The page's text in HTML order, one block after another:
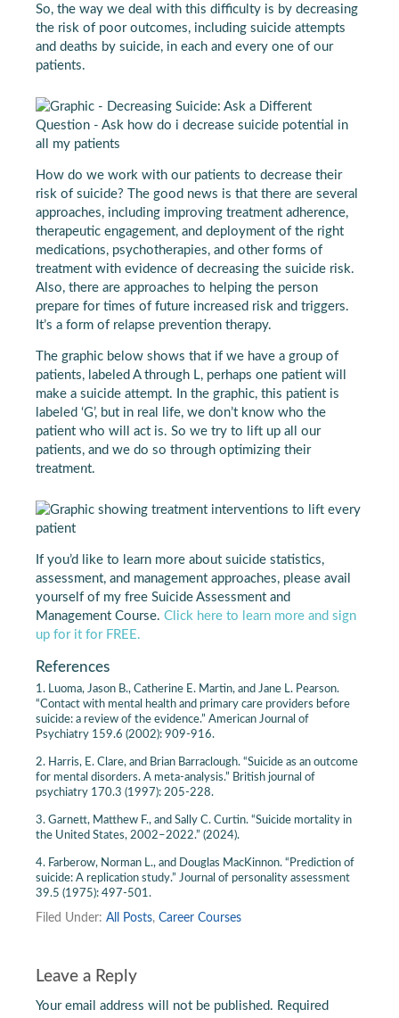
So, the way we deal with this difficulty is by decreasing
the risk of poor outcomes, including suicide attempts
and deaths by suicide, in each and every one of our
patients.
How do we work with our patients to decrease their
risk of suicide? The good news is that there are several
approaches, including improving treatment adherence,
therapeutic engagement, and deployment of the right
medications, psychotherapies, and other forms of
treatment with evidence of decreasing the suicide risk.
Also, there are approaches to helping the person
prepare for times of future increased risk and triggers.
It’s a form of relapse prevention therapy.
The graphic below shows that if we have a group of
patients, labeled A through L, perhaps one patient will
make a suicide attempt. In the graphic, this patient is
labeled ‘G’, but in real life, we don’t know who the
patient who will act is. So we try to lift up all our
patients, and we do so through optimizing their
treatment.
If you’d like to learn more about suicide statistics,
assessment, and management approaches, please avail
yourself of my free Suicide Assessment and
Management Course. Click here to learn more and sign
up for it for FREE.
References
1. Luoma, Jason B., Catherine E. Martin, and Jane L. Pearson.
“Contact with mental health and primary care providers before
suicide: a review of the evidence.” American Journal of
Psychiatry 159.6 (2002): 909-916.
2. Harris, E. Clare, and Brian Barraclough. “Suicide as an outcome
for mental disorders. A meta-analysis.” British journal of
psychiatry 170.3 (1997): 205-228.
3. Garnett, Matthew F., and Sally C. Curtin. “Suicide mortality in
the United States, 2002–2022.” (2024).
4. Farberow, Norman L., and Douglas MacKinnon. “Prediction of
suicide: A replication study.” Journal of personality assessment
39.5 (1975): 497-501.
Filed Under: All Posts, Career Courses
Leave a Reply
Your email address will not be published. Required